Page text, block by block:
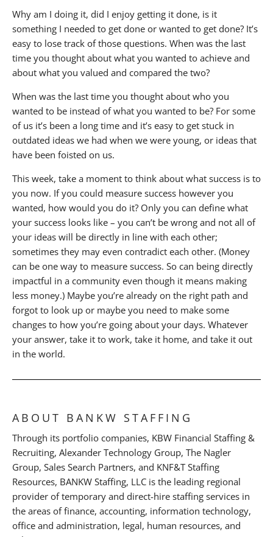
Why am I doing it, did I enjoy getting it done, is it
something I needed to get done or wanted to get done? It’s
easy to lose track of those questions. When was the last
time you thought about what you wanted to achieve and
about what you valued and compared the two?
When was the last time you thought about who you
wanted to be instead of what you wanted to be? For some
of us it’s been a long time and it’s easy to get stuck in
outdated ideas we had when we were young, or ideas that
have been foisted on us.
This week, take a moment to think about what success is to
you now. If you could measure success however you
wanted, how would you do it? Only you can define what
your success looks like – you can’t be wrong and not all of
your ideas will be directly in line with each other;
sometimes they may even contradict each other. (Money
can be one way to measure success. So can being directly
impactful in a community even though it means making
less money.) Maybe you’re already on the right path and
forgot to look up or maybe you need to make some
changes to how you’re going about your days. Whatever
your answer, take it to work, take it home, and take it out
in the world.
ABOUT BANKW STAFFING
Through its portfolio companies, KBW Financial Staffing &
Recruiting, Alexander Technology Group, The Nagler
Group, Sales Search Partners, and KNF&T Staffing
Resources, BANKW Staffing, LLC is the leading regional
provider of temporary and direct-hire staffing services in
the areas of finance, accounting, information technology,
office and administration, legal, human resources, and